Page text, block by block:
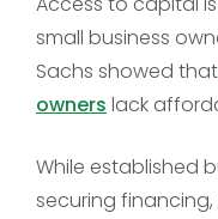
small business
Sachs showed that
owners lack
While established
securing